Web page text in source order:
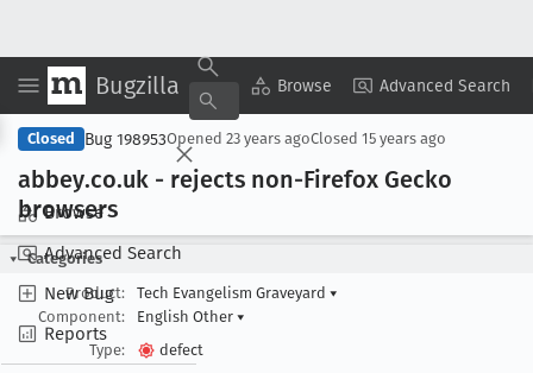
Bugzilla Browse Advanced Search
Browse
Advanced Search
New Bug
Reports
Copy Summary ▾ View ▾
Closed Bug 198953Opened 23 years agoClosed 15 years ago
abbey.co.uk - rejects non-Firefox Gecko
browsers
Categories
Product:
Tech Evangelism Graveyard ▾
Component:
English Other ▾
Type:
defect